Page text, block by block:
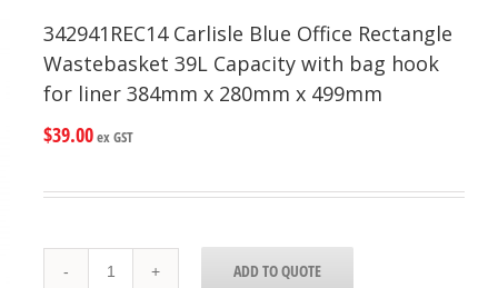
342941REC14 Carlisle Blue Office Rectangle
Wastebasket 39L Capacity with bag hook
for liner 384mm x 280mm x 499mm
$39.00ex GST
Carlisle
ADD TO QUOTE